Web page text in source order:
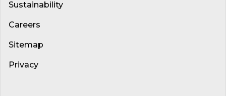
Sustainability
Careers
Sitemap
Privacy